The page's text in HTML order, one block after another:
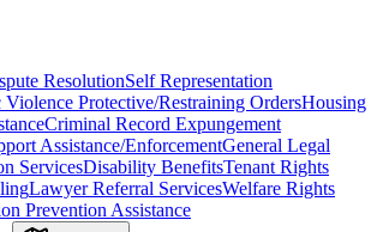
ResolutionSelf Representation
Violence Protective/Restraining OrdersHousing
Criminal Record Expungement
Assistance/EnforcementGeneral Legal
ServicesDisability BenefitsTenant Rights
Lawyer Referral ServicesWelfare Rights
Prevention Assistance